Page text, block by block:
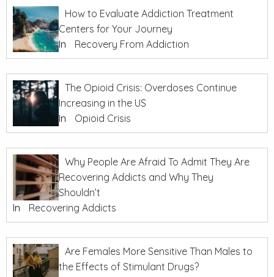
How to Evaluate Addiction Treatment
Centers for Your Journey
In
Recovery From Addiction
The Opioid Crisis: Overdoses Continue
Increasing in the US
In
Opioid Crisis
Why People Are Afraid To Admit They Are
Recovering Addicts and Why They
Shouldn’t
In
Recovering Addicts
Are Females More Sensitive Than Males to
the Effects of Stimulant Drugs?